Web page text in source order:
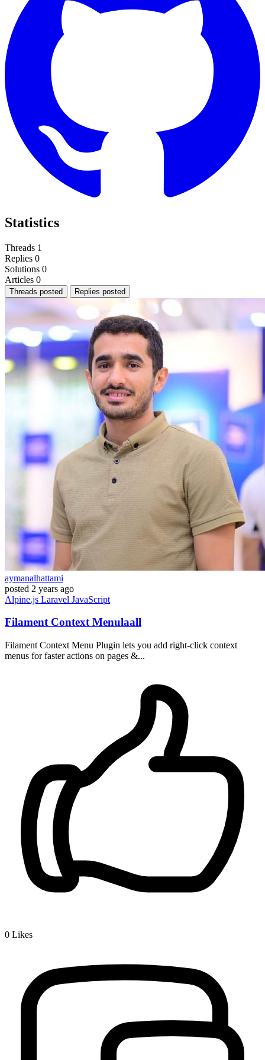
Statistics
Threads 1
Replies 0
Solutions 0
Articles 0
Threads posted Replies posted
aymanalhattami
posted 2 years ago
Alpine.js Laravel JavaScript
Filament Context Menulaall
Filament Context Menu Plugin lets you add right-click context
menus for faster actions on pages &...
0 Likes